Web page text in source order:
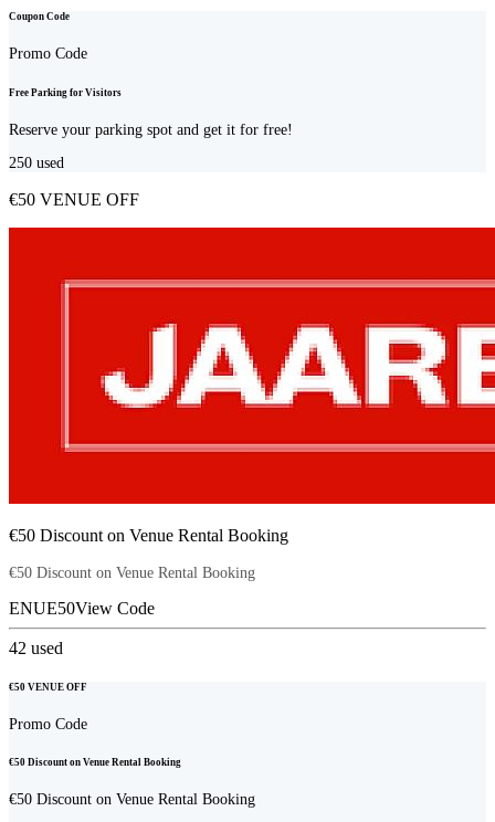
Coupon Code
Promo Code
Free Parking for Visitors
Reserve your parking spot and get it for free!
250 used
€50 VENUE OFF
€50 Discount on Venue Rental Booking
€50 Discount on Venue Rental Booking
ENUE50View Code
42 used
€50 VENUE OFF
Promo Code
€50 Discount on Venue Rental Booking
€50 Discount on Venue Rental Booking